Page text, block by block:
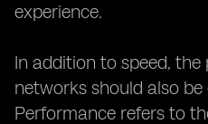
experience.
In addition to speed,
networks should also be
Performance refers to